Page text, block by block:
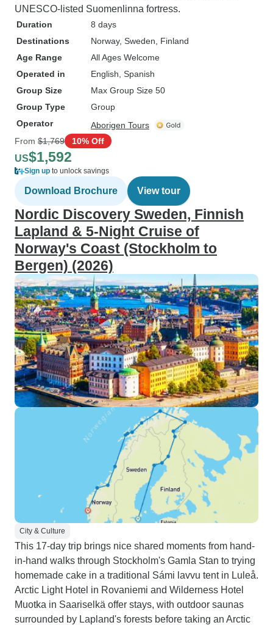
UNESCO-listed Suomenlinna fortress.
Duration
8 days
Destinations
Norway, Sweden , Finland
Age Range
All Ages Welcome
Operated in
English, Spanish
Group Size
Max Group Size 50
Group Type
Group
Operator
Aborigen Tours
From $1,769 10% Off
US$1,592
Sign up to unlock savings
Download Brochure View tour
Nordic Discovery Sweden, Finnish
Lapland & 5-Night Cruise of
Norway's Coast (Stockholm to
Bergen) (2026)
City & Culture
This 17-day trip brings nice shared moments from hand-
in-hand walks through Stockholm's Gamla Stan to trying
homemade cake in a traditional Sámi lavvu tent in Luleå.
Arctic Light Hotel in Rovaniemi and Wilderness Hotel
Muotka in Saariselkä offer stays, with outdoor saunas
surrounded by Lapland's forests before taking an Arctic